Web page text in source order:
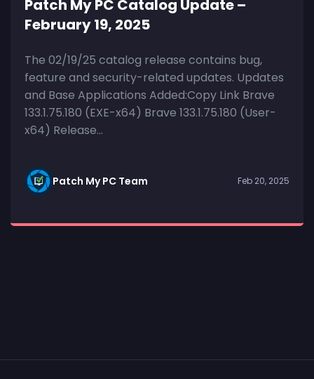
Patch My PC Catalog Update –
February 19, 2025
The 02/19/25 catalog release contains bug,
feature and security-related updates. Updates
and Base Applications Added:Copy Link Brave
133.1.75.180 (EXE-x64) Brave 133.1.75.180 (User-
x64) Release...
Patch My PC Team Feb 20, 2025